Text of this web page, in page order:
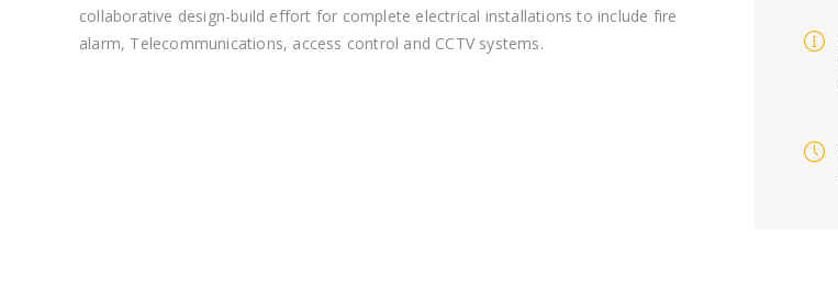
collaborative design-build effort for complete electrical installations to include fire
alarm, Telecommunications, access control and CCTV systems.